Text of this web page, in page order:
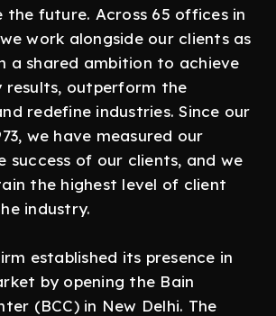
the future. Across 65 offices in
work alongside our clients as
a shared ambition to achieve
outperform the
redefine industries. Since our
we have measured our
success of our clients, and we
the highest level of client
industry.
established its presence in
by opening the Bain
(BCC) in New Delhi. The